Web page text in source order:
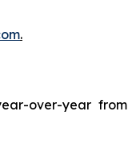
.
over-year from